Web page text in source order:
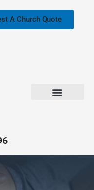
A Church Quote